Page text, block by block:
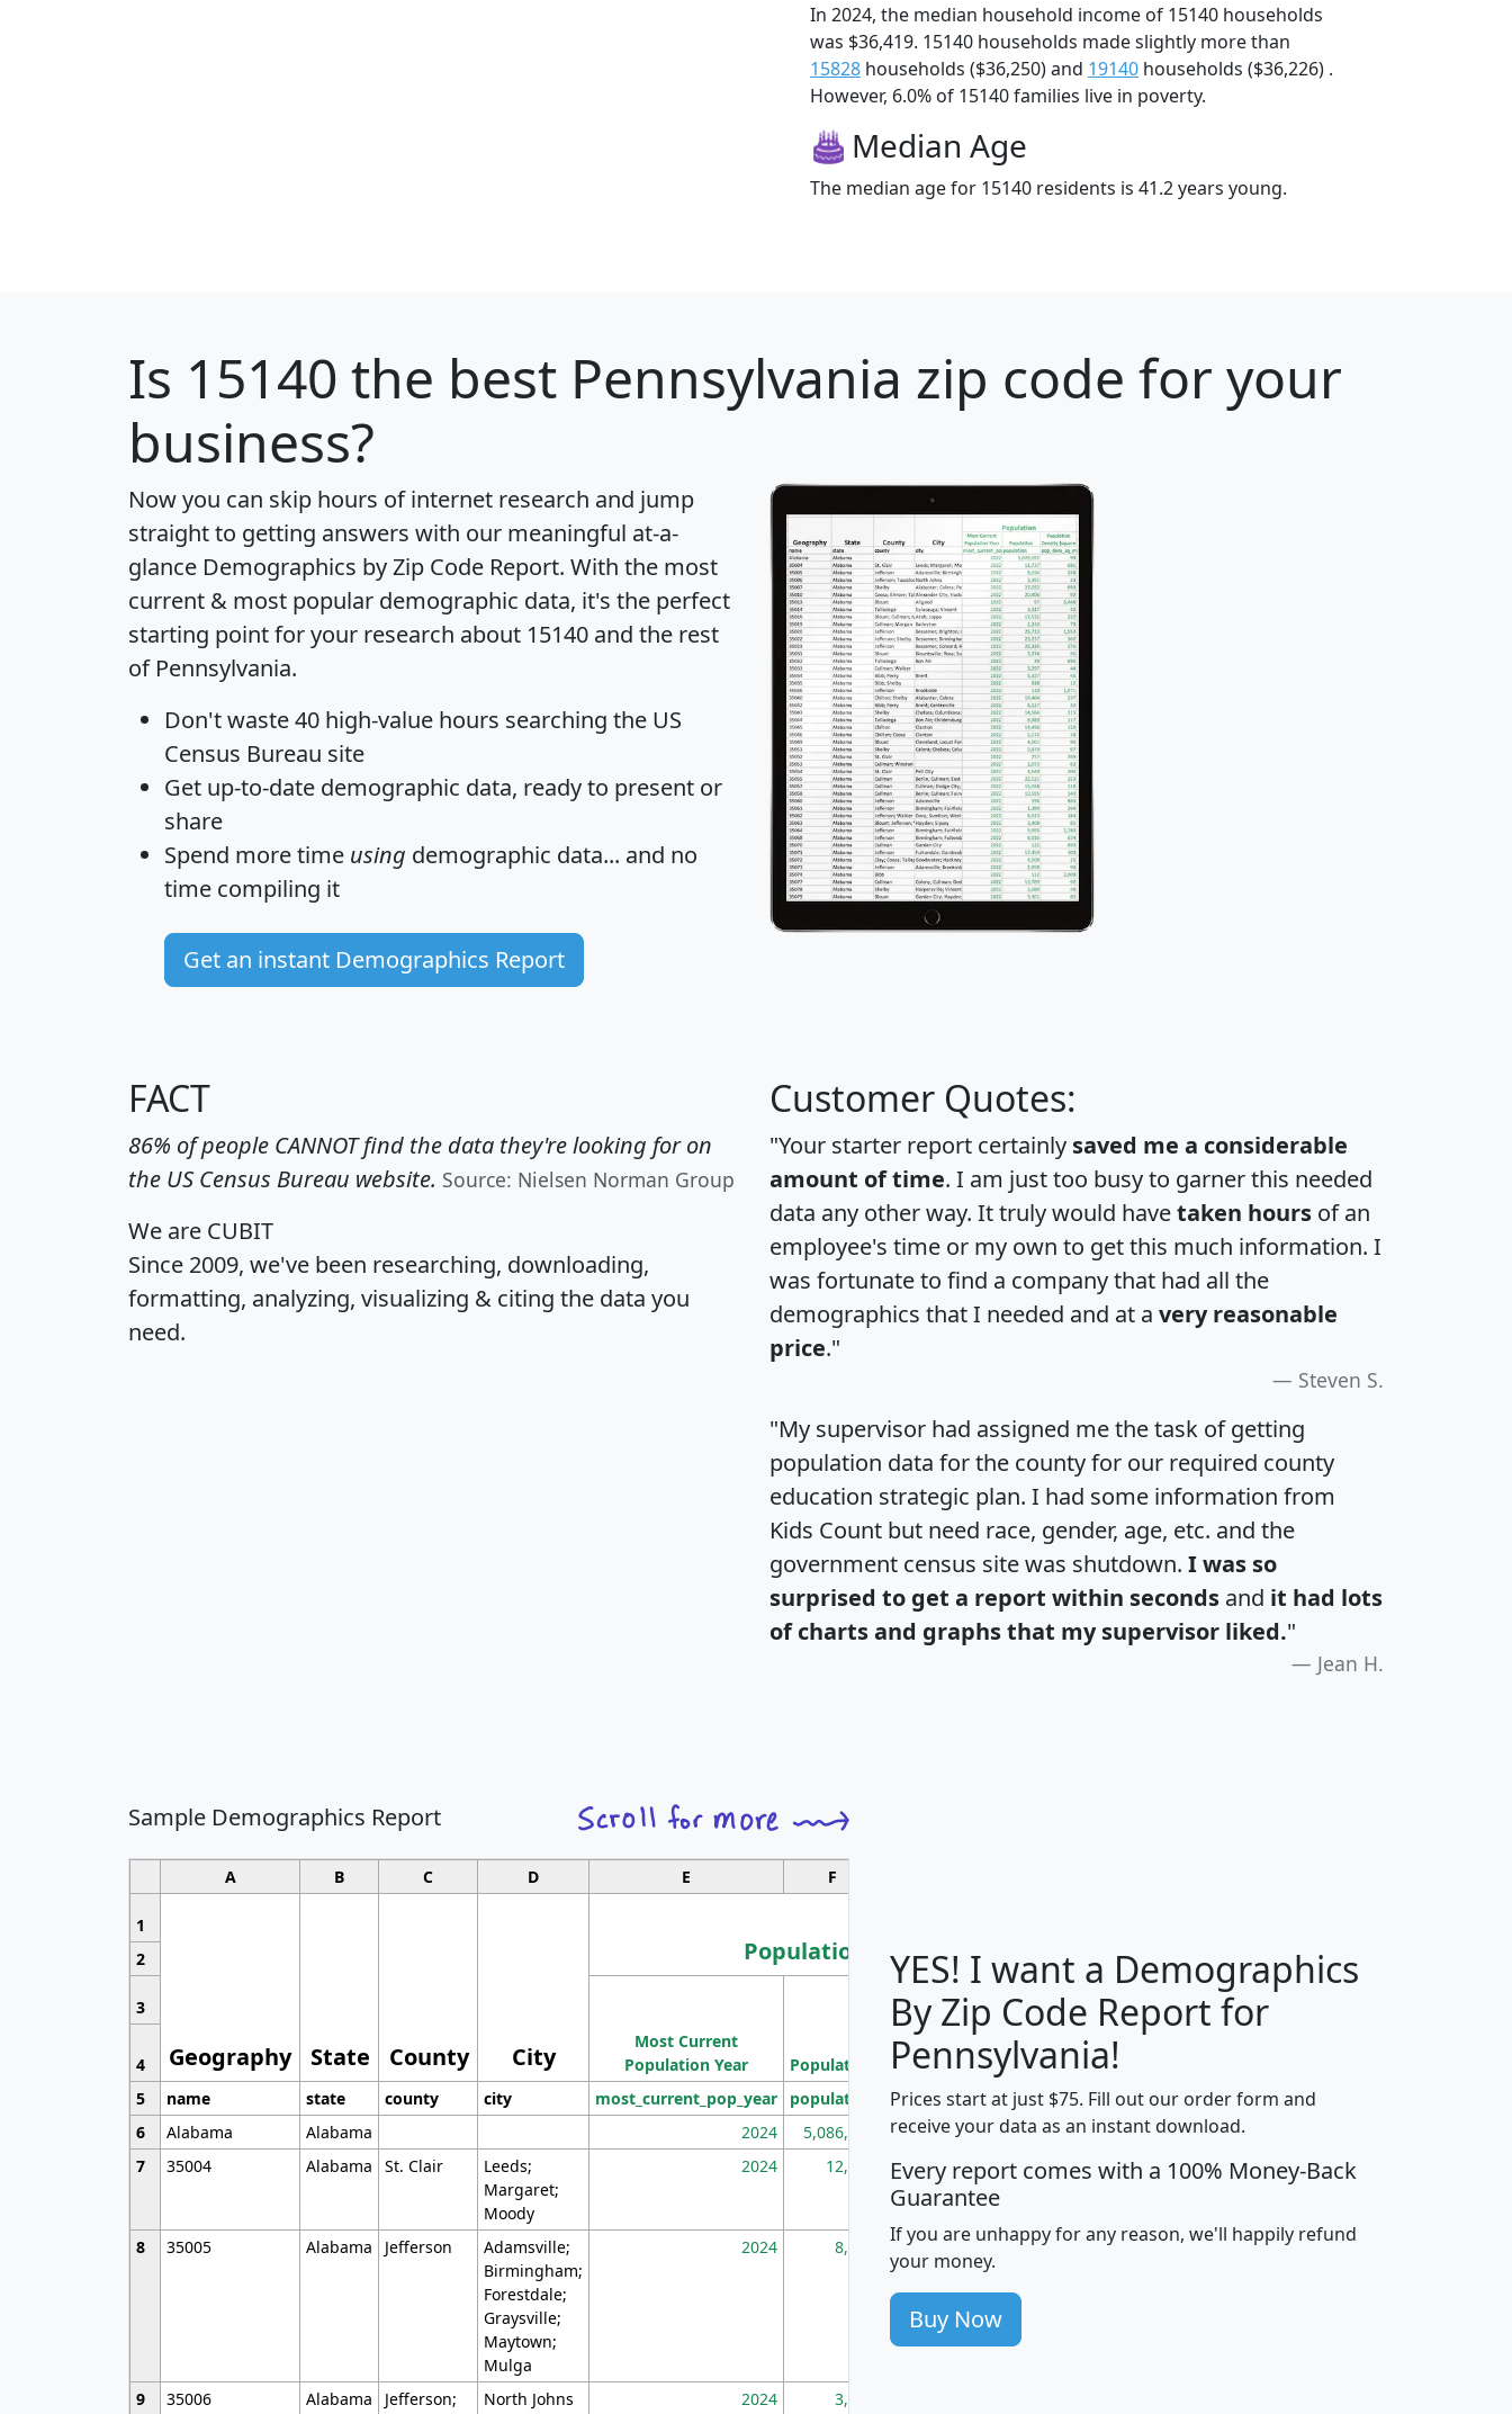
In 2024, the median household income of 15140 households
was $36,419. 15140 households made slightly more than
15828 households ($36,250) and 19140 households ($36,226) .
However, 6.0% of 15140 families live in poverty.
Median Age
The median age for 15140 residents is 41.2 years young.
Is 15140 the best Pennsylvania zip code for your
business?
Now you can skip hours of internet research and jump
straight to getting answers with our meaningful at-a-
glance Demographics by Zip Code Report. With the most
current & most popular demographic data, it's the perfect
starting point for your research about 15140 and the rest
of Pennsylvania.
Don't waste 40 high-value hours searching the US
Census Bureau site
Get up-to-date demographic data, ready to present or
share
Spend more time using demographic data... and no
time compiling it
Get an instant Demographics Report
FACT
86% of people CANNOT find the data they're looking for on
the US Census Bureau website. Source: Nielsen Norman Group
We are CUBIT
Since 2009, we've been researching, downloading,
formatting, analyzing, visualizing & citing the data you
need.
Customer Quotes:
"Your starter report certainly saved me a considerable
amount of time. I am just too busy to garner this needed
data any other way. It truly would havetaken hours of an
employee's time or my own to get this much information. I
was fortunate to find a company that had all the
demographics that I needed and at a very reasonable
price."
Steven S.
"My supervisor had assigned me the task of getting
population data for the county for our required county
education strategic plan. I had some information from
Kids Count but need race, gender, age, etc. and the
government census site was shutdown. I was so
surprised to get a report within seconds and it had lots
of charts and graphs that my supervisor liked."
Jean H.
Sample Demographics Report
A B C D E F
1
Geography State County City
Population
Median
Household
Income
Average
Household
2
3
Most Current
Population Year
Population
Population
Density
(square miles)
4
5
name state county city most_current_pop_year population pop_dens_sq_mi mhhi avghhi hhi_total_hh
6
Alabama Alabama 2024 5,086,768 100 $63,999 $88,898
7
35004 Alabama St. Clair
Leeds;
Margaret;
Moody
2024 12,155 705 $87,652 $101,248 4,869
8 35005 Alabama Jefferson
Adamsville;
Birmingham;
Forestdale;
Graysville;
Maytown;
Mulga
2024 8,247 260 $59,125 $76,984 2,981
9 35006 Alabama
Jefferson;
North Johns 2024 3,894
YES! I want a Demographics
By Zip Code Report for
Pennsylvania!
Prices start at just $75. Fill out our order form and
receive your data as an instant download.
Every report comes with a 100% Money-Back
Guarantee
If you are unhappy for any reason, we'll happily refund
your money.
Buy Now